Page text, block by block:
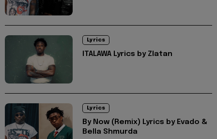
Lyrics
ITALAWA Lyrics by Zlatan
Lyrics
By Now (Remix) Lyrics by Evado &
Bella Shmurda